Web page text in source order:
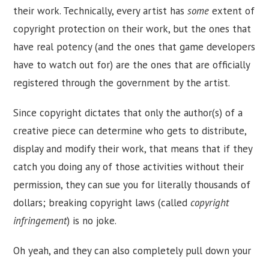
their work. Technically, every artist hassome extent of
copyright protection on their work, but the ones that
have real potency (and the ones that game developers
have to watch out for) are the ones that are officially
registered through the government by the artist.
Since copyright dictates that only the author(s) of a
creative piece can determine who gets to distribute,
display and modify their work, that means that if they
catch you doing any of those activities without their
permission, they can sue you for literally thousands of
dollars; breaking copyright laws (calledcopyright
infringement) is no joke.
Oh yeah, and they can also completely pull down your